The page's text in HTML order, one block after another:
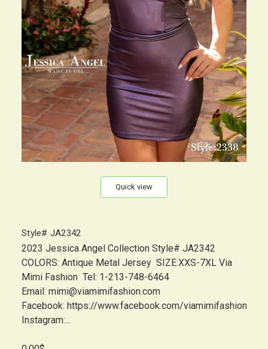
Quick view
Style# JA2342
2023 Jessica Angel Collection Style# JA2342
COLORS: Antique Metal Jersey SIZE:XXS-7XL Via
Mimi Fashion Tel: 1-213-748-6464
Email: mimi@viamimifashion.com
Facebook: https://www.facebook.com/viamimifashion
Instagram:...